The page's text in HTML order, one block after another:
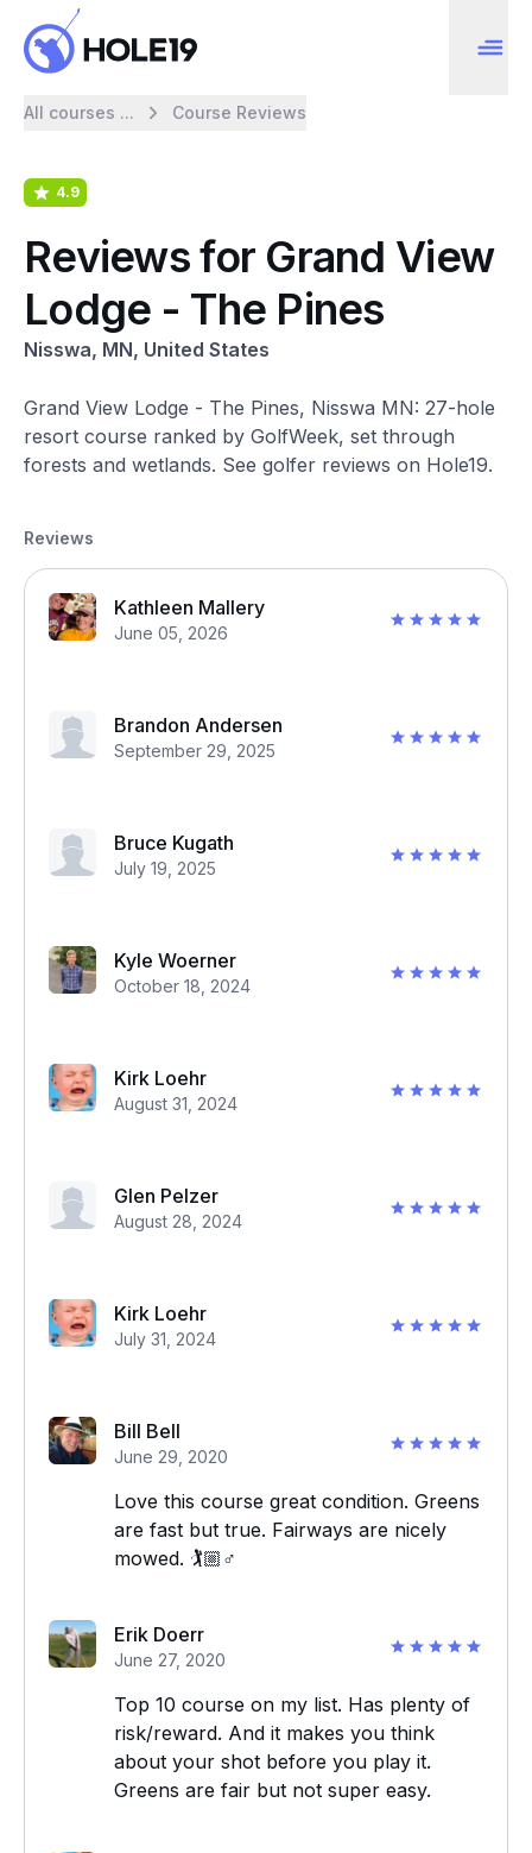
All courses ... Course Reviews
4.9
Reviews for Grand View
Lodge - The Pines
Nisswa, MN, United States
Grand View Lodge - The Pines, Nisswa MN: 27-hole
resort course ranked by GolfWeek, set through
forests and wetlands. See golfer reviews on Hole19.
Reviews
Kathleen Mallery
June 05, 2026
Brandon Andersen
September 29, 2025
Bruce Kugath
July 19, 2025
Kyle Woerner
October 18, 2024
Kirk Loehr
August 31, 2024
Glen Pelzer
August 28, 2024
Kirk Loehr
July 31, 2024
Bill Bell
June 29, 2020
Love this course great condition. Greens
are fast but true. Fairways are nicely
mowed. 🏌️🏼‍♂️
Erik Doerr
June 27, 2020
Top 10 course on my list. Has plenty of
risk/reward. And it makes you think
about your shot before you play it.
Greens are fair but not super easy.